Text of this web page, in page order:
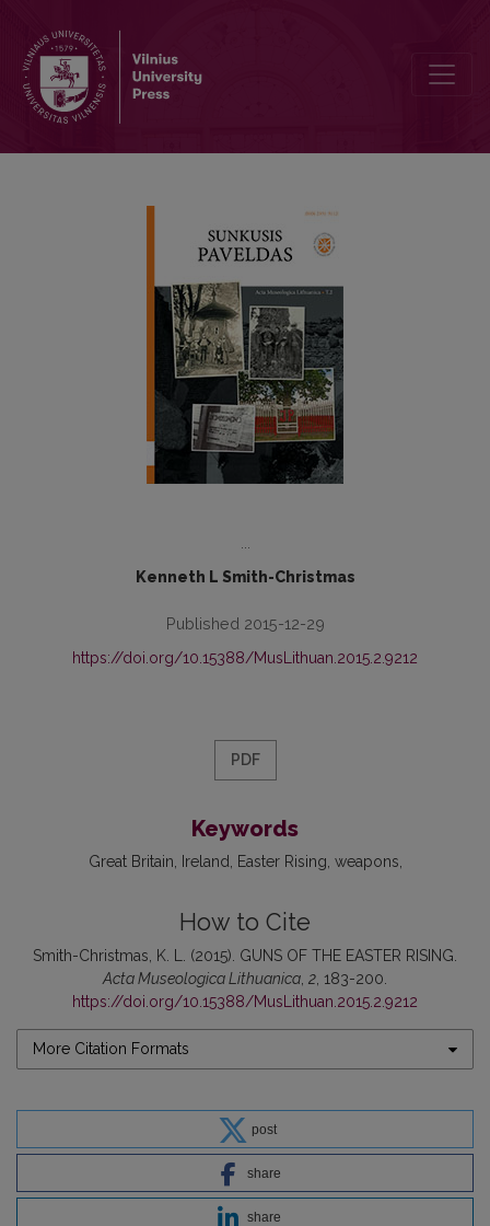
Kenneth L Smith-Christmas
Published 2015-12-29
https://doi.org/10.15388/MusLithuan.2015.2.9212
PDF
Keywords
Great Britain Ireland Easter Rising weapons
How to Cite
Smith-Christmas, K. L. (2015). GUNS OF THE EASTER RISING.
Acta Museologica Lithuanica 2 , 183-200.
https://doi.org/10.15388/MusLithuan.2015.2.9212
More Citation Formats
post
share
share